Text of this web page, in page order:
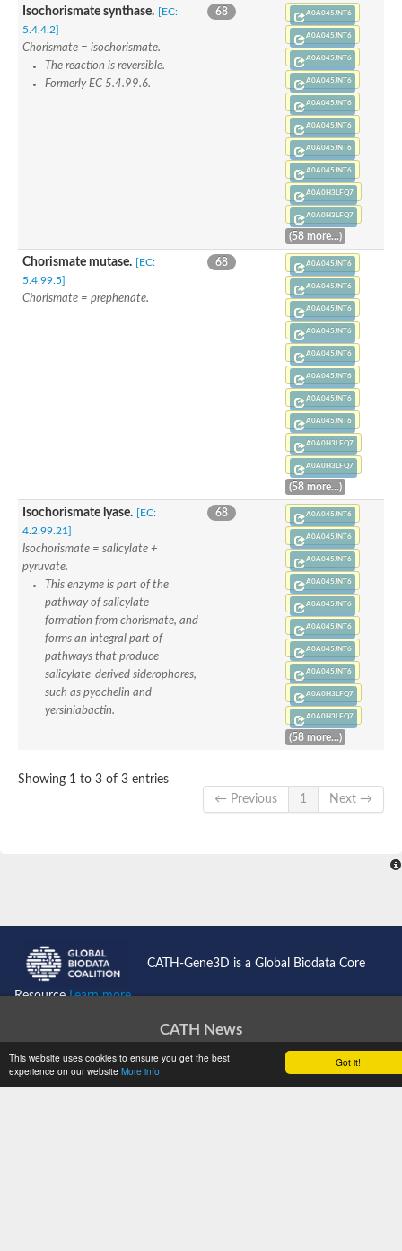
Got it!
This website uses cookies to ensure you get the best
experience on our website More info
Isochorismate synthase. [EC:
5.4.4.2]
Chorismate = isochorismate.
The reaction is reversible.
Formerly EC 5.4.99.6.
68 A0A045JNT6
A0A045JNT6
A0A045JNT6
A0A045JNT6
A0A045JNT6
A0A045JNT6
A0A045JNT6
A0A045JNT6
A0A0H3LFQ7
A0A0H3LFQ7
(58 more...)
Chorismate mutase. [EC:
5.4.99.5]
Chorismate = prephenate.
68 A0A045JNT6
A0A045JNT6
A0A045JNT6
A0A045JNT6
A0A045JNT6
A0A045JNT6
A0A045JNT6
A0A045JNT6
A0A0H3LFQ7
A0A0H3LFQ7
(58 more...)
Isochorismate lyase. [EC:
4.2.99.21]
Isochorismate = salicylate +
pyruvate.
This enzyme is part of the
pathway of salicylate
formation from chorismate, and
forms an integral part of
pathways that produce
salicylate-derived siderophores,
such as pyochelin and
yersiniabactin.
68 A0A045JNT6
A0A045JNT6
A0A045JNT6
A0A045JNT6
A0A045JNT6
A0A045JNT6
A0A045JNT6
A0A045JNT6
A0A0H3LFQ7
A0A0H3LFQ7
(58 more...)
Showing 1 to 3 of 3 entries
← Previous
1 Next →
CATH-Gene3D is a Global Biodata Core
ResourceLearn more...
CATH News
Support